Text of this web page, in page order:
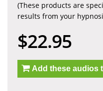
(These products are
results from your
$22.95
Add these audios